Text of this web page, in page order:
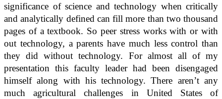
significance of science and technology when critically
and analytically defined can fill more than two thousand
pages of a textbook. So peer stress works with or with
out technology, a parents have much less control than
they did without technology. For almost all of my
presentation this faculty leader had been disengaged
himself along with his technology. There aren’t any
much agricultural challenges in United States of